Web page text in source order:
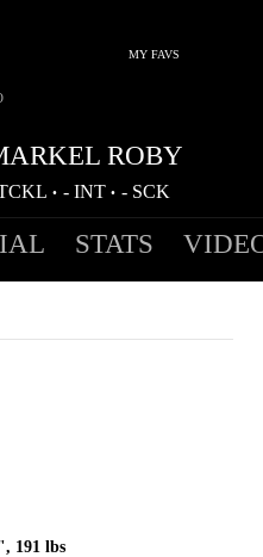
MY FAVS
ROBY
• - INT • - SCK
STATS
191 lbs